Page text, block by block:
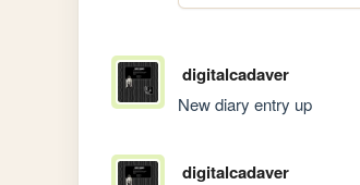
digitalcadaver
New diary entry up
digitalcadaver